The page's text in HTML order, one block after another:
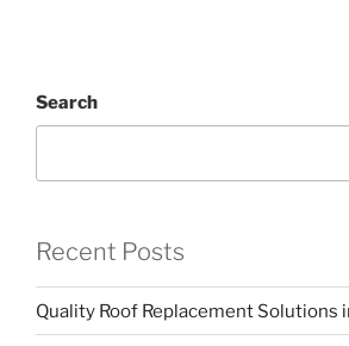
Search
Recent Posts
Quality Roof Replacement Solutions